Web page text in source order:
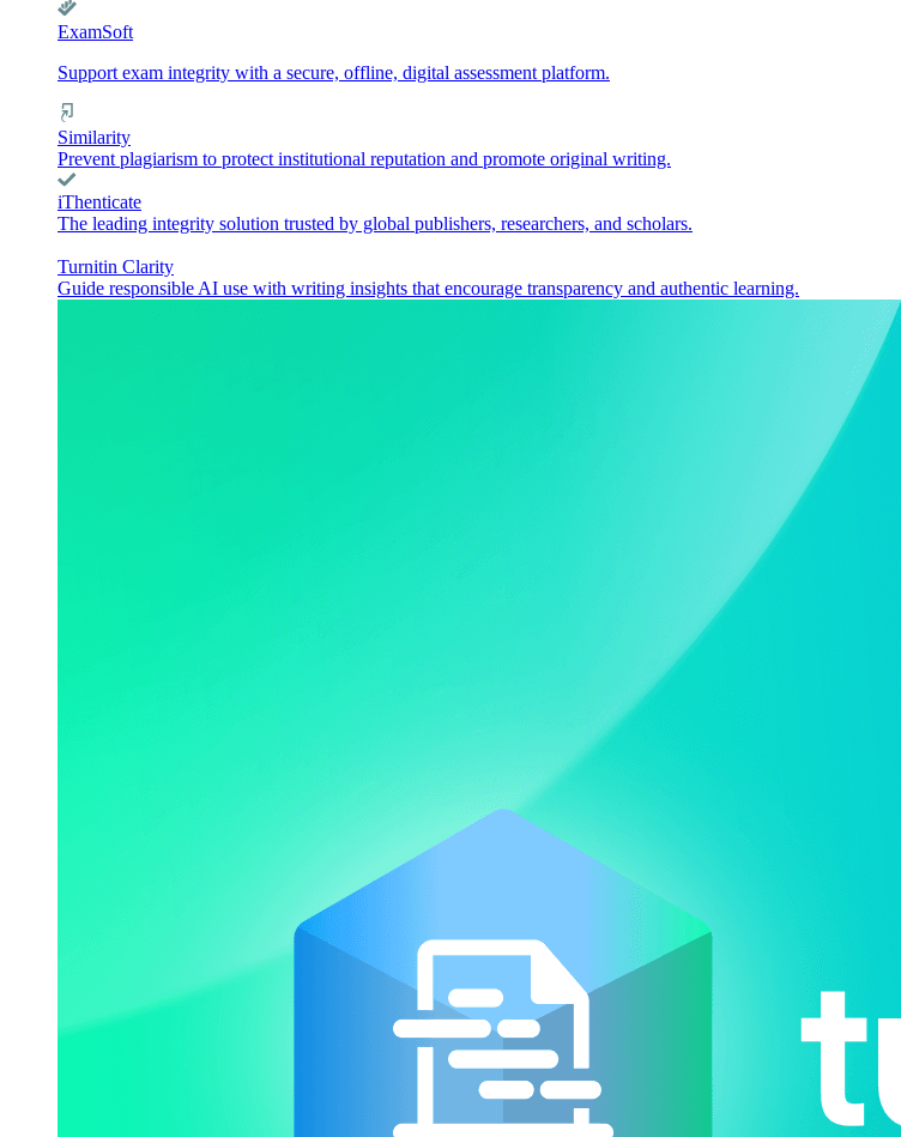
ExamSoft
Support exam integrity with a secure, offline, digital assessment platform.
Similarity
Prevent plagiarism to protect institutional reputation and promote original writing.
iThenticate
The leading integrity solution trusted by global publishers, researchers, and scholars.
Turnitin Clarity
Guide responsible AI use with writing insights that encourage transparency and authentic learning.